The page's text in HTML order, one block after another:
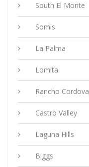
South El Monte
Somis
La Palma
Lomita
Rancho Cordova
Castro Valley
Laguna Hills
Biggs